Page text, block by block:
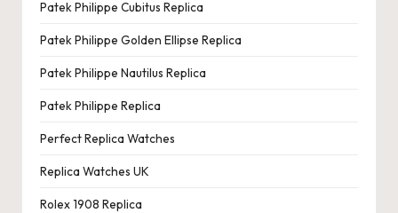
Patek Philippe Cubitus Replica
Patek Philippe Golden Ellipse Replica
Patek Philippe Nautilus Replica
Patek Philippe Replica
Perfect Replica Watches
Replica Watches UK
Rolex 1908 Replica